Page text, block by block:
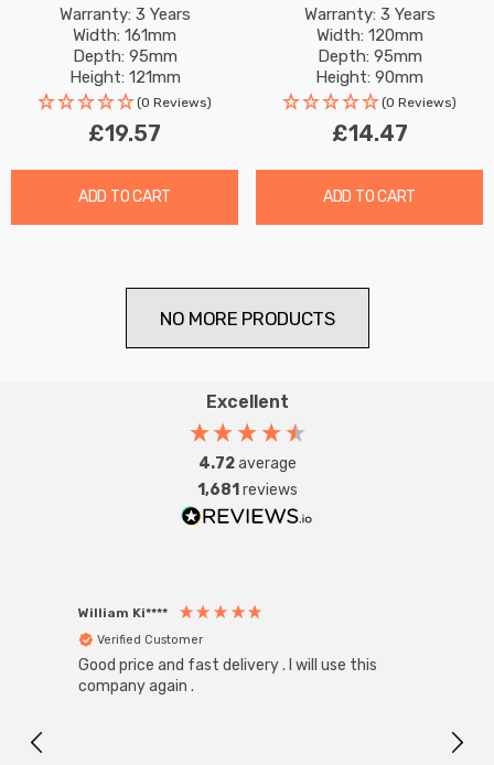
Black
Warranty: 3 Years
Width: 161mm
Depth: 95mm
Height: 121mm
Rated Life: 25,000 hours
(0 Reviews)
£19.57
ADD TO CART
Black
Warranty: 3 Years
Width: 120mm
Depth: 95mm
Height: 90mm
Rated Life: 25,000 hours
(0 Reviews)
£14.47
ADD TO CART
NO MORE PRODUCTS
Excellent
4.72average
1,681 reviews
William Ki****
Verified Customer
Good price and fast delivery . I will use this
company again .